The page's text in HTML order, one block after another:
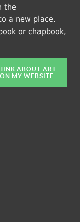
the
a new place.
or chapbook,
ABOUT ART
MY WEBSITE.